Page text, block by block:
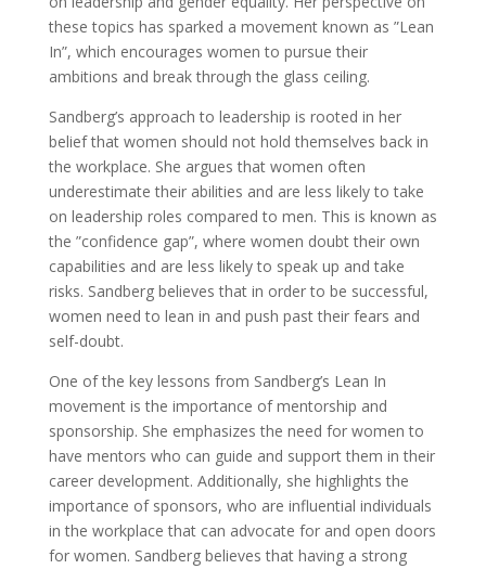
these topics has sparked a movement known as ”Lean
In”, which encourages women to pursue their
ambitions and break through the glass ceiling.
Sandberg’s approach to leadership is rooted in her
belief that women should not hold themselves back in
the workplace. She argues that women often
underestimate their abilities and are less likely to take
on leadership roles compared to men. This is known as
the ”confidence gap”, where women doubt their own
capabilities and are less likely to speak up and take
risks. Sandberg believes that in order to be successful,
women need to lean in and push past their fears and
self-doubt.
One of the key lessons from Sandberg’s Lean In
movement is the importance of mentorship and
sponsorship. She emphasizes the need for women to
have mentors who can guide and support them in their
career development. Additionally, she highlights the
importance of sponsors, who are influential individuals
in the workplace that can advocate for and open doors
for women. Sandberg believes that having a strong